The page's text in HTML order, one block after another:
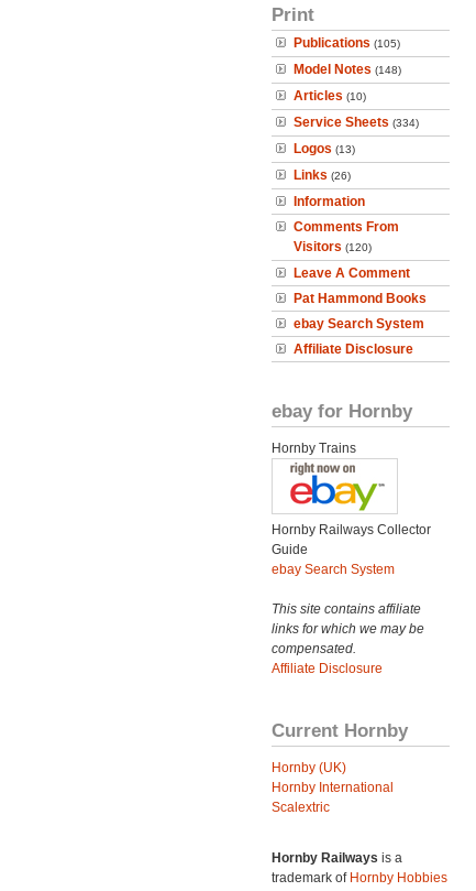
Print
Publications (105)
Model Notes (148)
Articles (10)
Service Sheets (334)
Logos (13)
Links (26)
Information
Comments From
Visitors (120)
Leave A Comment
Pat Hammond Books
ebay Search System
Affiliate Disclosure
ebay for Hornby
Hornby Trains
Hornby Railways Collector
Guide
ebay Search System
This site contains affiliate
links for which we may be
compensated.
Affiliate Disclosure
Current Hornby
Hornby (UK)
Hornby International
Scalextric
Hornby Railways is a
trademark of Hornby Hobbies